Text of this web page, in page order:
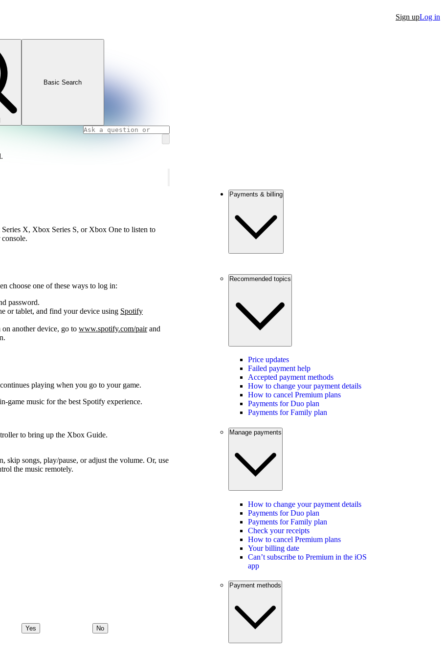
Sign upLog in
Basic Search
X, Xbox Series S, or Xbox One to listen to
choose one of these ways to log in:
password.
or tablet, and find your device using Spotify
on another device, go to www.spotify.com/pairand
playing when you go to your game.
game music for the best Spotify experience.
to bring up the Xbox Guide.
skip songs, play/pause, or adjust the volume. Or, use
the music remotely.
Yes No
Payments & billing
Recommended topics
Price updates
Failed payment help
Accepted payment methods
How to change your payment details
How to cancel Premium plans
Payments for Duo plan
Payments for Family plan
Manage payments
How to change your payment details
Payments for Duo plan
Payments for Family plan
Check your receipts
How to cancel Premium plans
Your billing date
Can’t subscribe to Premium in the iOS
app
Payment methods